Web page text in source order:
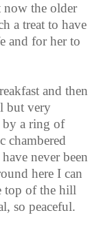
now the older
a treat to have
and for her to
and then
but very
by a ring of
chambered
never been
here I can
top of the hill
so peaceful.